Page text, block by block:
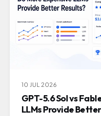
10 JUL 2026
GPT-5.6 Sol vs
LLMs Provide